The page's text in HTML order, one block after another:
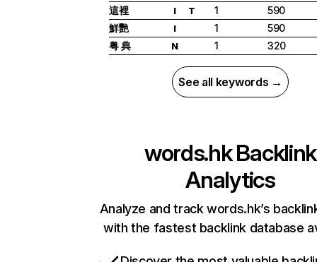
這裡
I T 1
590
鮮艷
I 1
590
粤 典
N 1 320
See all keywords →
words.hkBacklink
Analytics
Analyze and track words.hk’s
with the fastest backlink database